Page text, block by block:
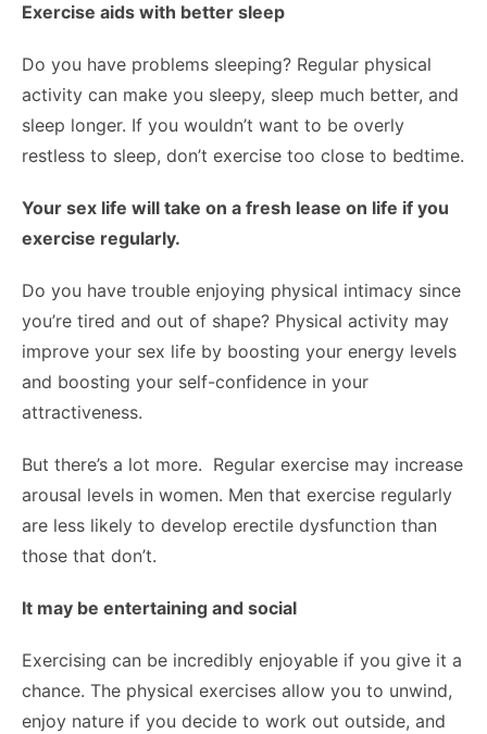
Exercise aids with better sleep
Do you have problems sleeping? Regular physical
activity can make you sleepy, sleep much better, and
sleep longer. If you wouldn’t want to be overly
restless to sleep, don’t exercise too close to bedtime.
Your sex life will take on a fresh lease on life if you
exercise regularly.
Do you have trouble enjoying physical intimacy since
you’re tired and out of shape? Physical activity may
improve your sex life by boosting your energy levels
and boosting your self-confidence in your
attractiveness.
But there’s a lot more. Regular exercise may increase
arousal levels in women. Men that exercise regularly
are less likely to develop erectile dysfunction than
those that don’t.
It may be entertaining and social
Exercising can be incredibly enjoyable if you give it a
chance. The physical exercises allow you to unwind,
enjoy nature if you decide to work out outside, and